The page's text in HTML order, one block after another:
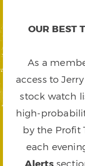
OUR BEST
As a
access to
stock watch
high-
by the Profit
each
Alerts